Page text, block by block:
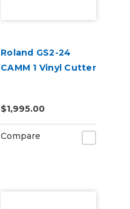
Roland GS2-24
CAMM 1 Vinyl Cutter
$1,995.00
Compare